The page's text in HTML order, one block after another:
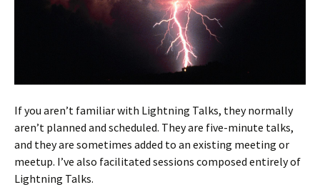
If you aren’t familiar with Lightning Talks, they normally
aren’t planned and scheduled. They are five-minute talks,
and they are sometimes added to an existing meeting or
meetup. I’ve also facilitated sessions composed entirely of
Lightning Talks.